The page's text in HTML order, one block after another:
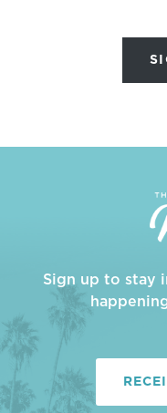
Sign up to stay